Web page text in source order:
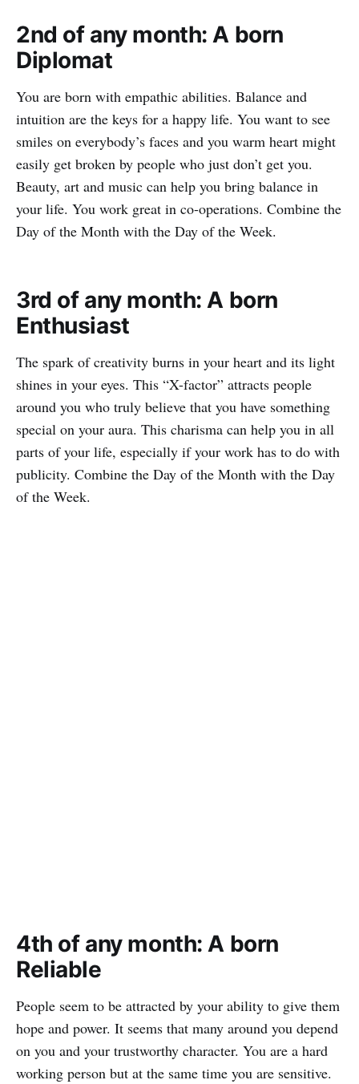
2nd of any month: A born
Diplomat
You are born with empathic abilities. Balance and
intuition are the keys for a happy life. You want to see
smiles on everybody’s faces and you warm heart might
easily get broken by people who just don’t get you.
Beauty, art and music can help you bring balance in
your life. You work great in co-operations. Combine the
Day of the Month with the Day of the Week.
3rd of any month: A born
Enthusiast
The spark of creativity burns in your heart and its light
shines in your eyes. This “X-factor” attracts people
around you who truly believe that you have something
special on your aura. This charisma can help you in all
parts of your life, especially if your work has to do with
publicity. Combine the Day of the Month with the Day
of the Week.
4th of any month: A born
Reliable
People seem to be attracted by your ability to give them
hope and power. It seems that many around you depend
on you and your trustworthy character. You are a hard
working person but at the same time you are sensitive.